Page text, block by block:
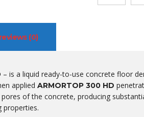
reviews (0)
– is a liquid ready-to-use concrete floor
applied ARMORTOP 300 HD
of the concrete, producing
properties.